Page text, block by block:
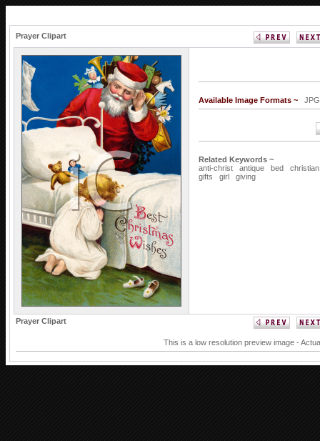
Prayer Clipart
Available Image Formats ~
Related Keywords ~
anti-christ
antique bed
christian
gifts
girl giving
Prayer Clipart
This is a low resolution preview image -